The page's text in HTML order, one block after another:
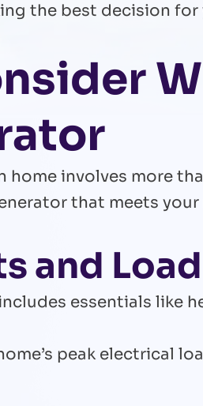
the best decision for
involves more
that meets
and
essentials like
peak electrical